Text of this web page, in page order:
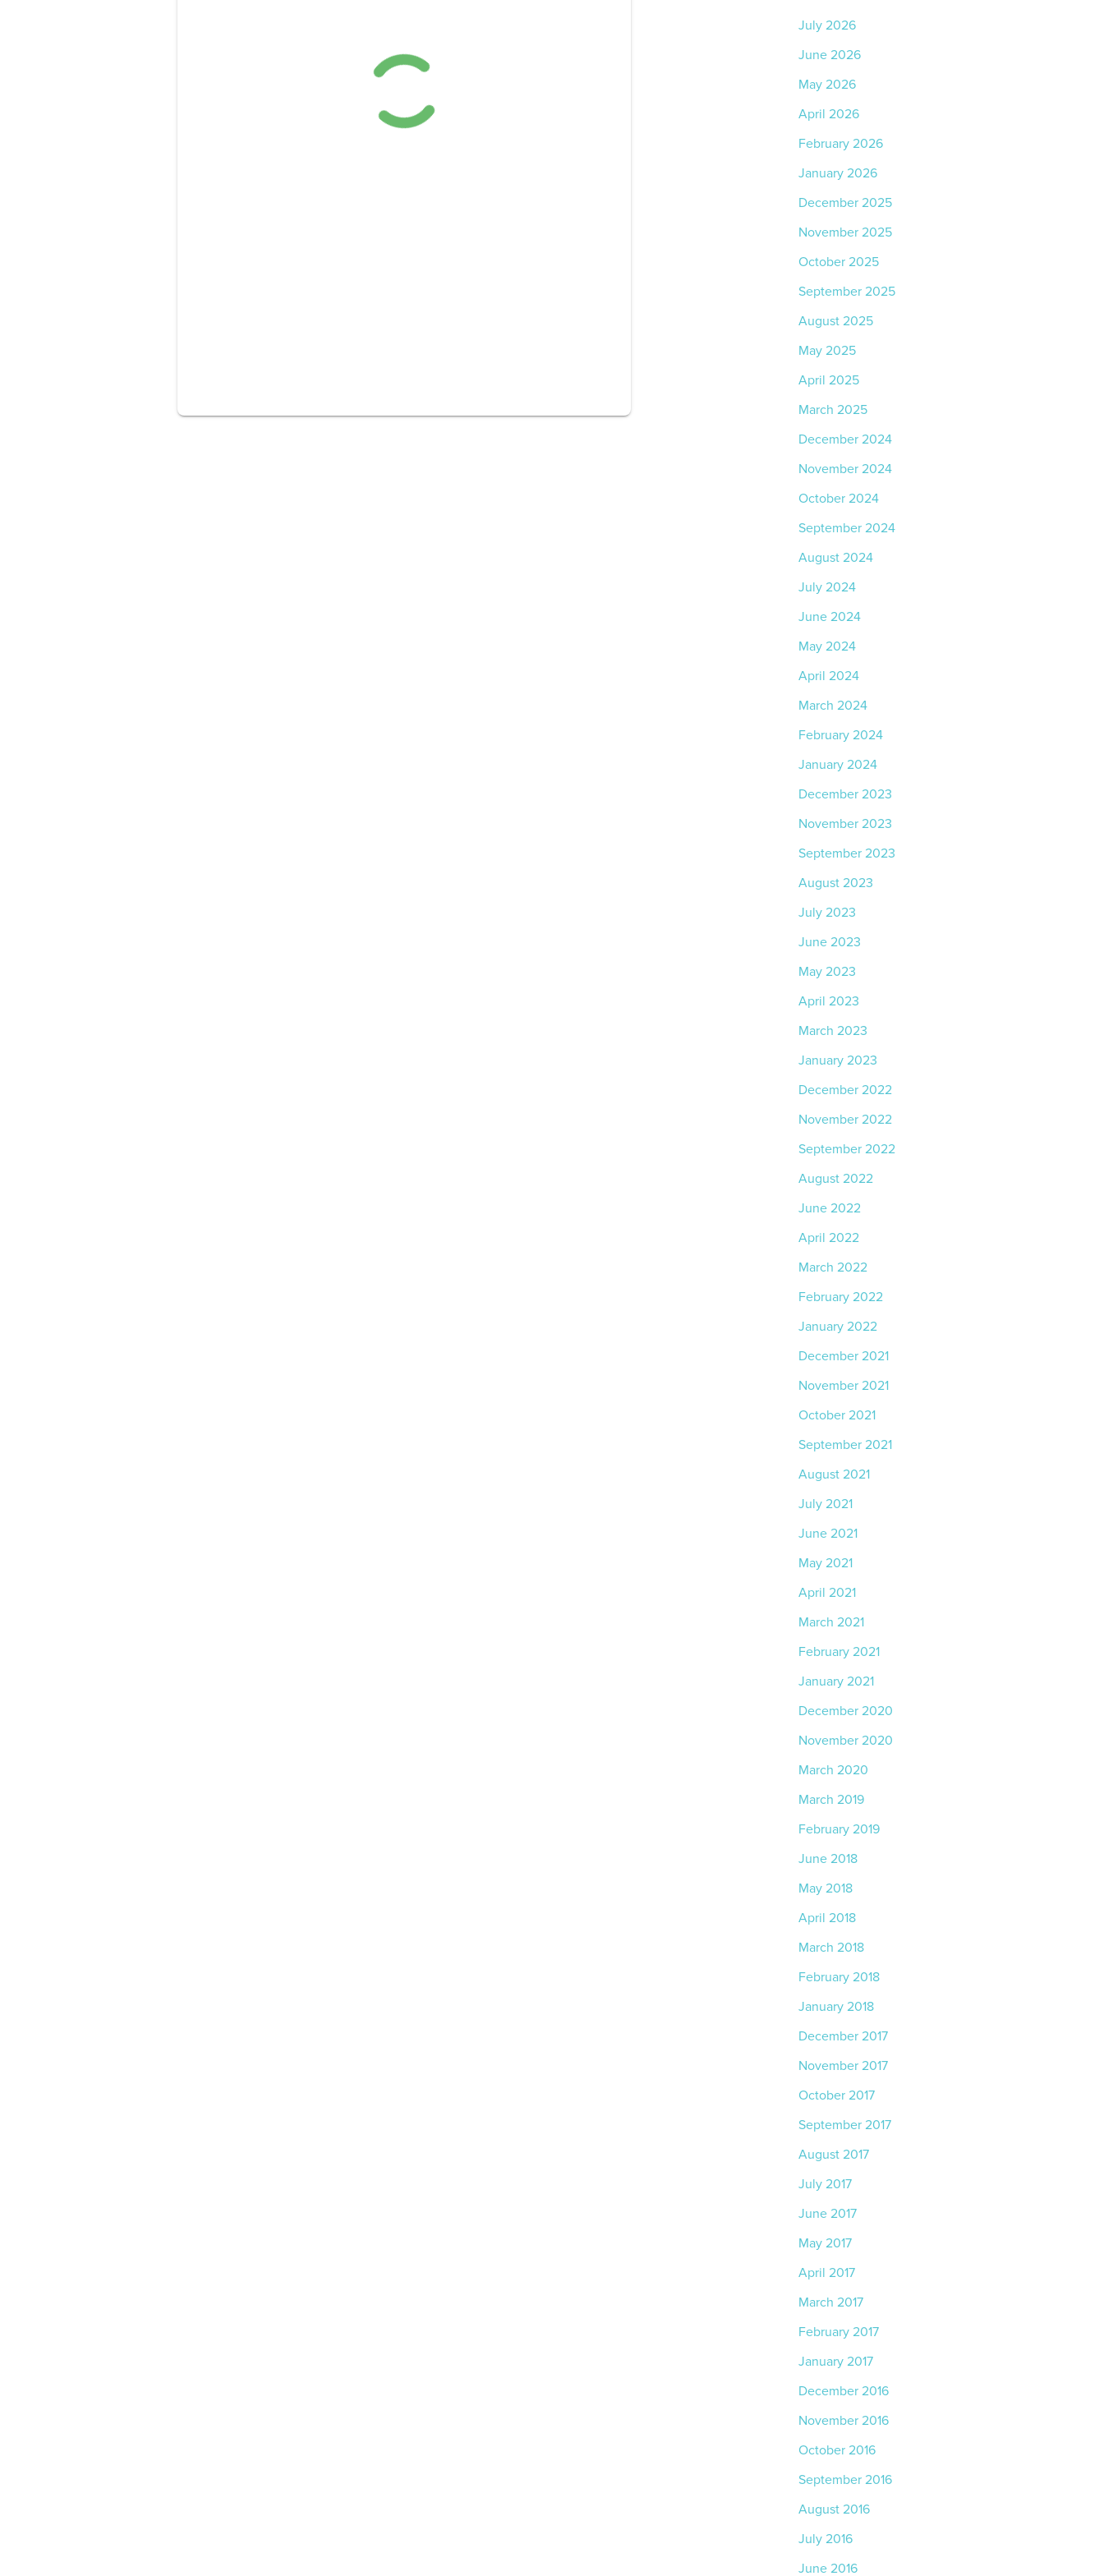
July 2026
June 2026
May 2026
April 2026
February 2026
January 2026
December 2025
November 2025
October 2025
September 2025
August 2025
May 2025
April 2025
March 2025
December 2024
November 2024
October 2024
September 2024
August 2024
July 2024
June 2024
May 2024
April 2024
March 2024
February 2024
January 2024
December 2023
November 2023
September 2023
August 2023
July 2023
June 2023
May 2023
April 2023
March 2023
January 2023
December 2022
November 2022
September 2022
August 2022
June 2022
April 2022
March 2022
February 2022
January 2022
December 2021
November 2021
October 2021
September 2021
August 2021
July 2021
June 2021
May 2021
April 2021
March 2021
February 2021
January 2021
December 2020
November 2020
March 2020
March 2019
February 2019
June 2018
May 2018
April 2018
March 2018
February 2018
January 2018
December 2017
November 2017
October 2017
September 2017
August 2017
July 2017
June 2017
May 2017
April 2017
March 2017
February 2017
January 2017
December 2016
November 2016
October 2016
September 2016
August 2016
July 2016
June 2016